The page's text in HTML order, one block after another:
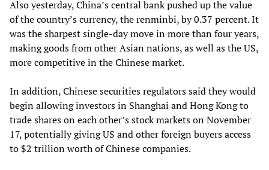
Also yesterday, China’s central bank pushed up the value
of the country’s currency, the renminbi, by 0.37 percent. It
was the sharpest single-day move in more than four years,
making goods from other Asian nations, as well as the US,
more competitive in the Chinese market.
In addition, Chinese securities regulators said they would
begin allowing investors in Shanghai and Hong Kong to
trade shares on each other’s stock markets on November
17, potentially giving US and other foreign buyers access
to $2 trillion worth of Chinese companies.